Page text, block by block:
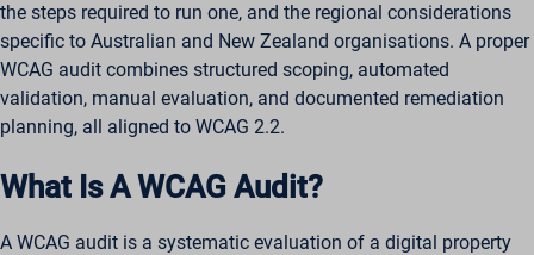
the steps required to run one, and the regional considerations
specific to Australian and New Zealand organisations. A proper
WCAG audit combines structured scoping, automated
validation, manual evaluation, and documented remediation
planning, all aligned to WCAG 2.2.
What Is A WCAG Audit?
A WCAG audit is a systematic evaluation of a digital property